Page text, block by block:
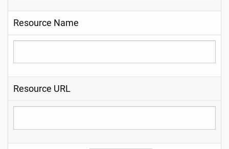
Resource Name
Resource URL